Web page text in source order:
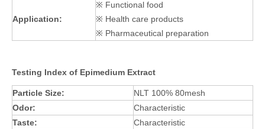
Application:
※ Functional food
※ Health care products
※ Pharmaceutical preparation
Testing Index of Epimedium Extract
Particle Size:
NLT 100% 80mesh
Odor:
Characteristic
Taste:
Characteristic